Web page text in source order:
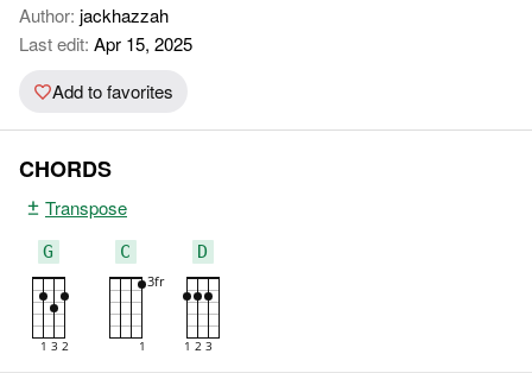
Author: jackhazzah
Last edit: Apr 15, 2025
Add to favorites
CHORDS
Transpose
G C D